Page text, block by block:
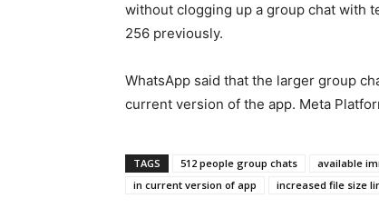
without clogging up a group chat with
256 previously.
WhatsApp said that the larger group
current version of the app. Meta
TAGS 512 people group chats available
in current version of app
increased file size